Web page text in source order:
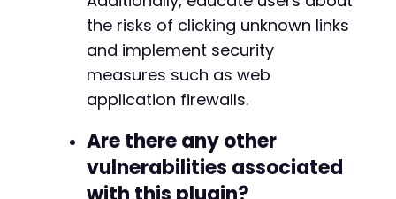
the risks of clicking unknown links
and implement security
measures such as web
application firewalls.
Are there any other
vulnerabilities associated